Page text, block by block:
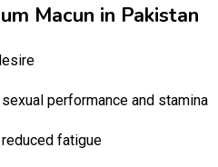
Macun in Pakistan
performance and stamina
fatigue